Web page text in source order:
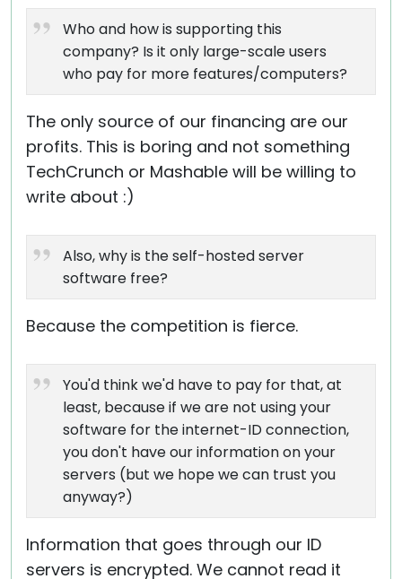
Who and how is supporting this
company? Is it only large-scale users
who pay for more features/computers?
The only source of our financing are our
profits. This is boring and not something
TechCrunch or Mashable will be willing to
write about :)
Also, why is the self-hosted server
software free?
Because the competition is fierce.
You'd think we'd have to pay for that, at
least, because if we are not using your
software for the internet-ID connection,
you don't have our information on your
servers (but we hope we can trust you
anyway?)
Information that goes through our ID
servers is encrypted. We cannot read it